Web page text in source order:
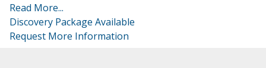
Read More...
Discovery Package Available
Request More Information